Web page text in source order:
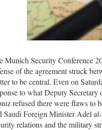
Munich Security Conference
of the agreement struck
to be central. Even on
to what Deputy
refused there were flaws to
Saudi Foreign Minister Adel
relations and the military